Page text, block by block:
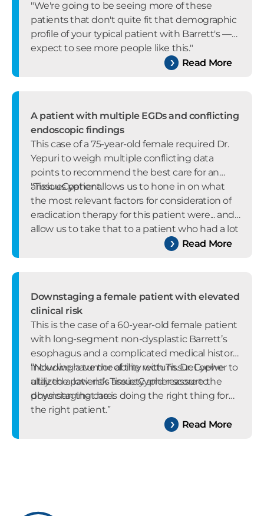
"We're going to be seeing more of these
patients that don't quite fit that demographic
profile of your typical patient with Barrett's —
expect to see more people like this."
Read More
A patient with multiple EGDs and conflicting
endoscopic findings
This case of a 75-year-old female required Dr.
Yepuri to weigh multiple conflicting data
points to recommend the best care for an
anxious patient.
"TissueCypher allows us to hone in on what
the most relevant factors for consideration of
eradication therapy for this patient were... and
allow us to take that to a patient who had a lot
of anxiety around undergoing multipleRead More
Downstaging a female patient with elevated
clinical risk
This is the case of a 60-year-old female patient
with long-segment non-dysplastic Barrett’s
esophagus and a complicated medical history
including a tumor of the rectum. Dr. Loewe
utilized a low-risk TissueCypher score to
downstaging care.
“Now we have the ability with TissueCypher to
allay the patient’s anxiety and reassure the
physician that he is doing the right thing for
the right patient.”
Read More